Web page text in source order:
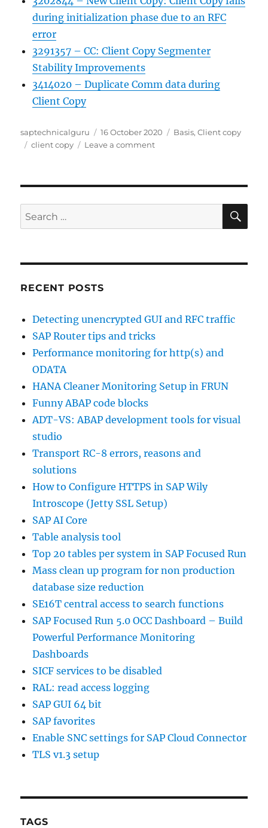
during initialization phase due to an RFC
error
3291357 – CC: Client Copy Segmenter
Stability Improvements
3414020 – Duplicate Comm data during
Client Copy
Author
saptechnicalguru
Posted
on
16 October 2020 Categories
Basis,Client copy
Tags
client copy Leave a commenton
Search
for:
RECENT POSTS
Detecting unencrypted GUI and RFC traffic
SAP Router tips and tricks
Performance monitoring for http(s) and
ODATA
HANA Cleaner Monitoring Setup in FRUN
Funny ABAP code blocks
ADT-VS: ABAP development tools for visual
studio
Transport RC-8 errors, reasons and
solutions
How to Configure HTTPS in SAP Wily
Introscope (Jetty SSL Setup)
SAP AI Core
Table analysis tool
Top 20 tables per system in SAP Focused Run
Mass clean up program for non production
database size reduction
SE16T central access to search functions
SAP Focused Run 5.0 OCC Dashboard – Build
Powerful Performance Monitoring
Dashboards
SICF services to be disabled
RAL: read access logging
SAP GUI 64 bit
SAP favorites
Enable SNC settings for SAP Cloud Connector
TLS v1.3 setup
TAGS